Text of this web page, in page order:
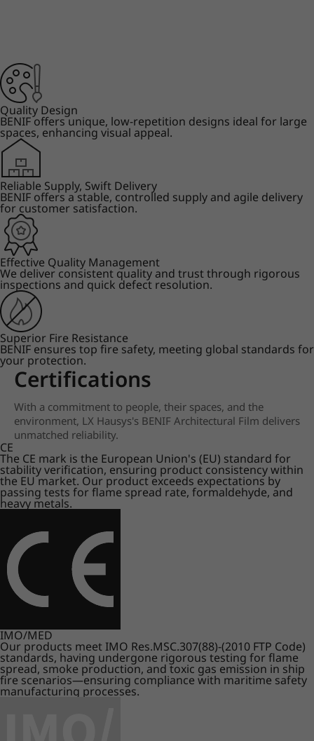
Quality Design
BENIF offers unique, low-repetition designs ideal for large
spaces, enhancing visual appeal.
Reliable Supply, Swift Delivery
BENIF offers a stable, controlled supply and agile delivery
for customer satisfaction.
Effective Quality Management
We deliver consistent quality and trust through rigorous
inspections and quick defect resolution.
Superior Fire Resistance
BENIF ensures top fire safety, meeting global standards for
your protection.
Certifications
With a commitment to people, their spaces, and the
environment, LX Hausys's BENIF Architectural Film delivers
unmatched reliability.
CE
The CE mark is the European Union's (EU) standard for
stability verification, ensuring product consistency within
the EU market. Our product exceeds expectations by
passing tests for flame spread rate, formaldehyde, and
heavy metals.
IMO/MED
Our products meet IMO Res.MSC.307(88)-(2010 FTP Code)
standards, having undergone rigorous testing for flame
spread, smoke production, and toxic gas emission in ship
fire scenarios—ensuring compliance with maritime safety
manufacturing processes.